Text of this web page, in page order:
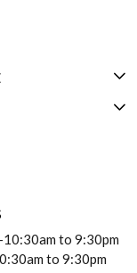
to 9:30pm
to 9:30pm